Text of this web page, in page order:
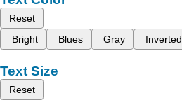
Reset
Bright
Blues Gray Inverted
Text Size
Reset